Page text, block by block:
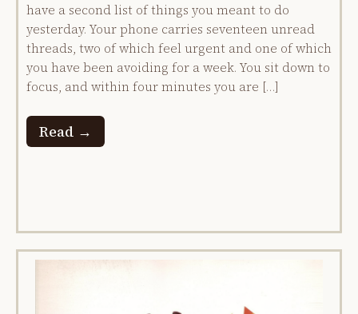
have a second list of things you meant to do
yesterday. Your phone carries seventeen unread
threads, two of which feel urgent and one of which
you have been avoiding for a week. You sit down to
focus, and within four minutes you are […]
Read →